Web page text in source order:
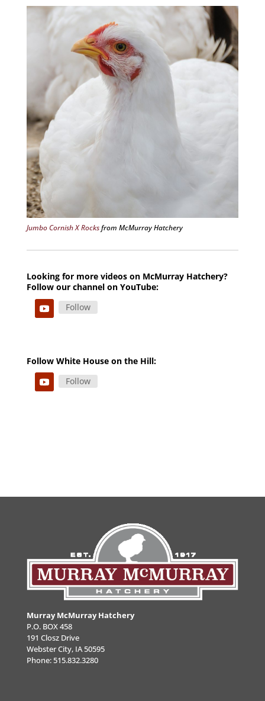
Jumbo Cornish X Rocksfrom McMurray Hatchery
Looking for more videos on McMurray Hatchery?
Follow our channel on YouTube:
Follow
Follow White House on the Hill:
Follow
Murray McMurray Hatchery
P.O. BOX 458
191 Closz Drive
Webster City, IA 50595
Phone:515.832.3280